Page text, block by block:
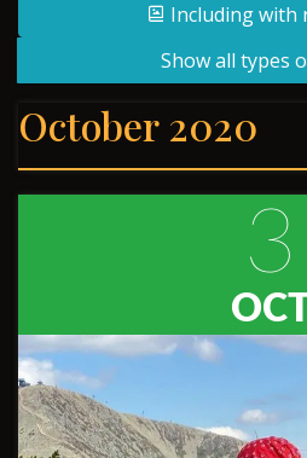
Including with
Show all types
October 2020
3